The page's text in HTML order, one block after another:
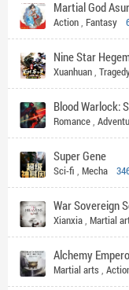
Martial God
Action, Fantasy
Nine Star
Xuanhuan,
Blood Warlock:
Romance,
Super Gene
Sci-fi , Mecha
War Sovereign
Xianxia, Martial
Alchemy
Martial arts ,